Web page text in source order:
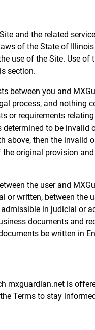
and the related
of the State of
use of the Site. Use
section.
between you and
process, and nothing
or requirements
to be
then the invalid
original provision
the user and
written, between the
in judicial or
documents and
be written in
mxguardian.net is
Terms to stay